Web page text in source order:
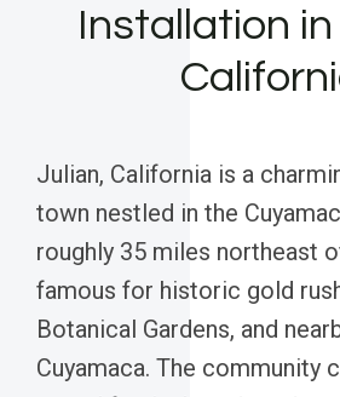
Installation
Julian, California is a
town nestled in the
roughly 35 miles northeast
famous for historic gold
Botanical Gardens, and
Cuyamaca. The community